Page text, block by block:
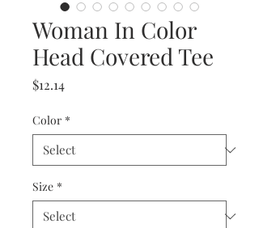
Woman In Color
Head Covered Tee
$12.14Price
Color *
Size *